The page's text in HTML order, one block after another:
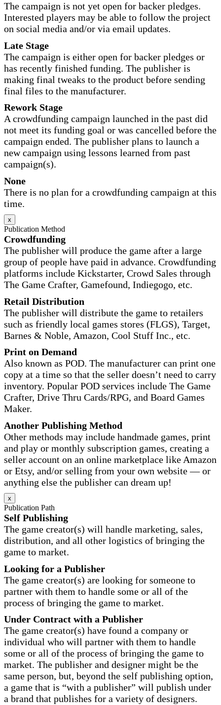
The campaign is not yet open for backer pledges.
Interested players may be able to follow the project
on social media and/or via email updates.
Late Stage
The campaign is either open for backer pledges or
has recently finished funding. The publisher is
making final tweaks to the product before sending
final files to the manufacturer.
Rework Stage
A crowdfunding campaign launched in the past did
not meet its funding goal or was cancelled before the
campaign ended. The publisher plans to launch a
new campaign using lessons learned from past
campaign(s).
None
There is no plan for a crowdfunding campaign at this
time.
x
Publication Method
Crowdfunding
The publisher will produce the game after a large
group of people have paid in advance. Crowdfunding
platforms include Kickstarter, Crowd Sales through
The Game Crafter, Gamefound, Indiegogo, etc.
Retail Distribution
The publisher will distribute the game to retailers
such as friendly local games stores (FLGS), Target,
Barnes & Noble, Amazon, Cool Stuff Inc., etc.
Print on Demand
Also known as POD. The manufacturer can print one
copy at a time so that the seller doesn’t need to carry
inventory. Popular POD services include The Game
Crafter, Drive Thru Cards/RPG, and Board Games
Maker.
Another Publishing Method
Other methods may include handmade games, print
and play or monthly subscription games, creating a
seller account on an online marketplace like Amazon
or Etsy, and/or selling from your own website — or
anything else the publisher can dream up!
x
Publication Path
Self Publishing
The game creator(s) will handle marketing, sales,
distribution, and all other logistics of bringing the
game to market.
Looking for a Publisher
The game creator(s) are looking for someone to
partner with them to handle some or all of the
process of bringing the game to market.
Under Contract with a Publisher
The game creator(s) have found a company or
individual who will partner with them to handle
some or all of the process of bringing the game to
market. The publisher and designer might be the
same person, but, beyond the self publishing option,
a game that is “with a publisher” will publish under
a brand that publishes for a variety of designers.